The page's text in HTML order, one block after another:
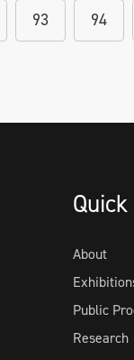
93 94
About
Public
Research